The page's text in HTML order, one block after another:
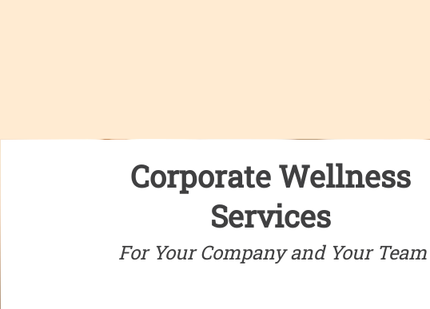
Corporate Wellness
Services
For Your Company and Your Team